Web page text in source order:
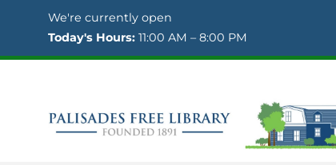
Skip to Menu
Skip to Content
Skip to Footer
We're currently open
Today's Hours: 11:00 AM – 8:00 PM